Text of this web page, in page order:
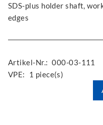
SDS-plus holder shaft,
edges
Artikel-Nr.: 000-03-111
VPE:
1 piece(s)